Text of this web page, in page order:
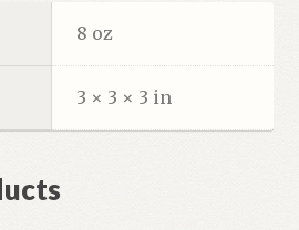
8 oz
3 × 3 × 3 in